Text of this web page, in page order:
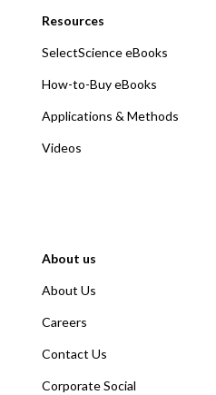
Resources
SelectScience eBooks
How-to-Buy eBooks
Applications & Methods
Videos
About us
About Us
Careers
Contact Us
Corporate Social